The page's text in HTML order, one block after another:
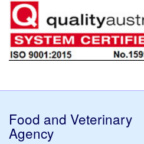
Food and Veterinary
Agency